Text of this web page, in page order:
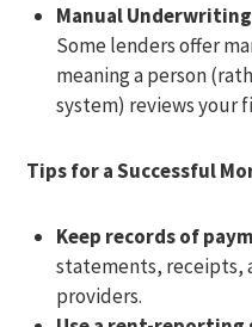
Manual
Some lenders offer
meaning a person
system) reviews your
Tips for a Successful
Keep records of
statements, receipts,
providers.